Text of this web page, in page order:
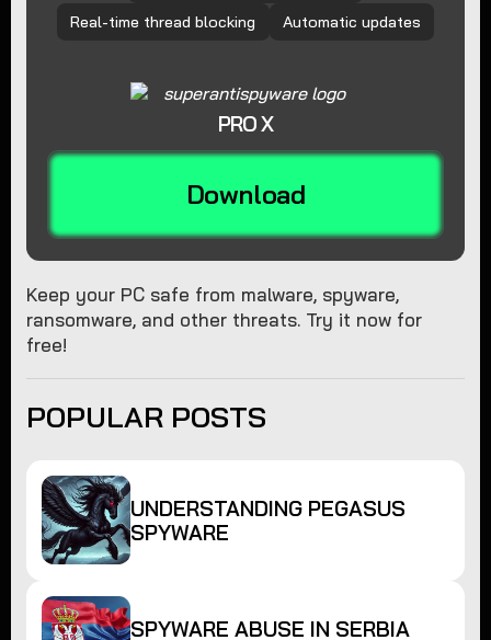
Real-time thread blocking
Automatic updates
PRO X
Download
Keep your PC safe from malware, spyware,
ransomware, and other threats. Try it now for
free!
POPULAR POSTS
UNDERSTANDING PEGASUS
SPYWARE
SPYWARE ABUSE IN SERBIA